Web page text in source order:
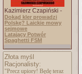
Kazimierz Czapiński -
Dokąd kler prowadzi
Polskę? Laickie mowy
sejmowe
Latający Potwór
Spaghetti FSM
Złota myśl
Racjonalisty:
"Precz upiory! Będę teraz